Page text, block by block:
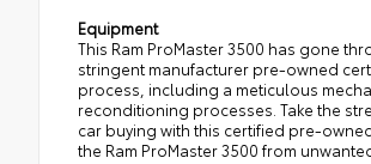
Equipment
This Ram ProMaster 3500 has gone
stringent manufacturer pre-owned
process, including a meticulous
reconditioning processes. Take the
car buying with this certified pre-
the Ram ProMaster 3500 from